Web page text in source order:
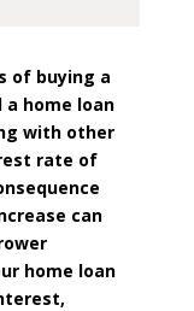
of buying a
a home loan
with other
rate of
can
home loan